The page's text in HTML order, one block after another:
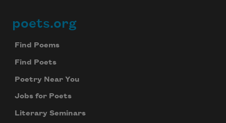
Footer
poets.org
Find Poems
Find Poets
Poetry Near You
Jobs for Poets
Literary Seminars